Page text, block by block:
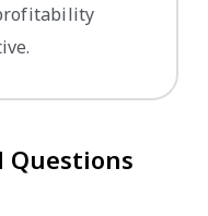
Questions